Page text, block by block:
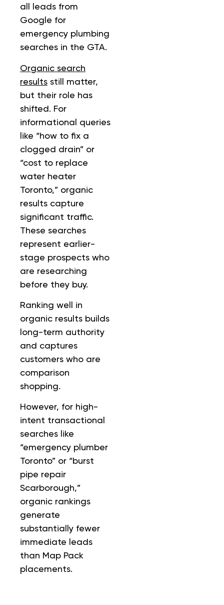
all leads from
Google for
emergency plumbing
searches in the GTA.
Organic search
results still matter,
but their role has
shifted. For
informational queries
like “how to fix a
clogged drain” or
“cost to replace
water heater
Toronto,” organic
results capture
significant traffic.
These searches
represent earlier-
stage prospects who
are researching
before they buy.
Ranking well in
organic results builds
long-term authority
and captures
customers who are
comparison
shopping.
However, for high-
intent transactional
searches like
“emergency plumber
Toronto” or “burst
pipe repair
Scarborough,”
organic rankings
generate
substantially fewer
immediate leads
than Map Pack
placements.